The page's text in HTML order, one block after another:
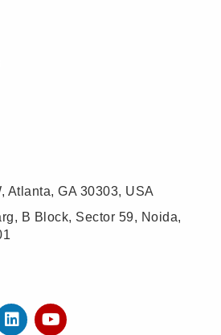
Atlanta, GA 30303, USA
B Block, Sector 59, Noida,